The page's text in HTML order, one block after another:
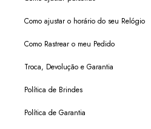
Como ajustar o horário do seu Relógio
Como Rastrear o meu Pedido
Troca, Devolução e Garantia
Política de Brindes
Política de Garantia